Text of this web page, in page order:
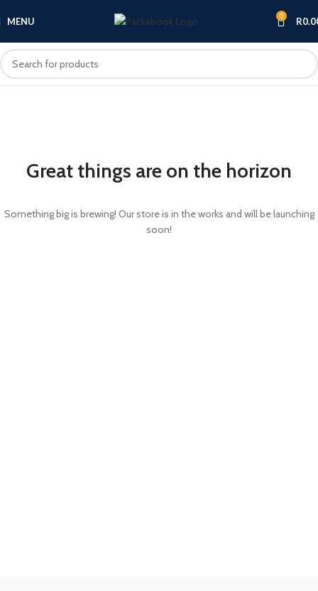
MENU 0 R
Great things are on the horizon
Something big is brewing! Our store is in the works and will be launching
soon!